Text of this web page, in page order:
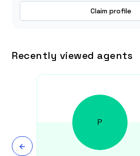
Claim profile
Recently viewed agents
P